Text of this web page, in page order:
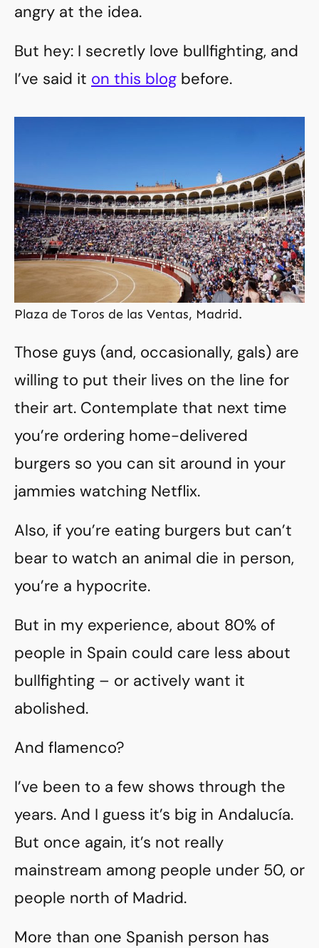
angry at the idea.
But hey: I secretly love bullfighting, and
I’ve said it on this blog before.
Plaza de Toros de las Ventas, Madrid.
Those guys (and, occasionally, gals) are
willing to put their lives on the line for
their art. Contemplate that next time
you’re ordering home-delivered
burgers so you can sit around in your
jammies watching Netflix.
Also, if you’re eating burgers but can’t
bear to watch an animal die in person,
you’re a hypocrite.
But in my experience, about 80% of
people in Spain could care less about
bullfighting – or actively want it
abolished.
And flamenco?
I’ve been to a few shows through the
years. And I guess it’s big in Andalucía.
But once again, it’s not really
mainstream among people under 50, or
people north of Madrid.
More than one Spanish person has